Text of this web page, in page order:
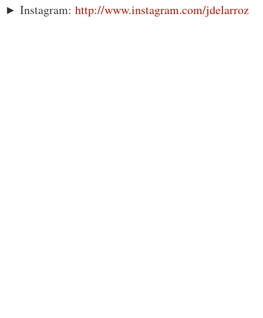
► Instagram: http://www.instagram.com/jdelarroz